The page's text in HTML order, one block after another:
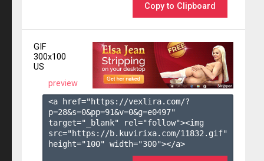
Copy to Clipboard
GIF
300x100
US
preview
<a href="https://vexlira.com/?
p=28&s=0&pp=91&v=0&g=e0497"
target="_blank" rel="follow"><img
src="https://b.kuvirixa.com/11832.gif"
height="100" width="300"></a>